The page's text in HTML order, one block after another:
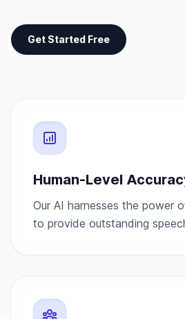
Get Started Free
Human-Level
Our AI harnesses the power
to provide outstanding